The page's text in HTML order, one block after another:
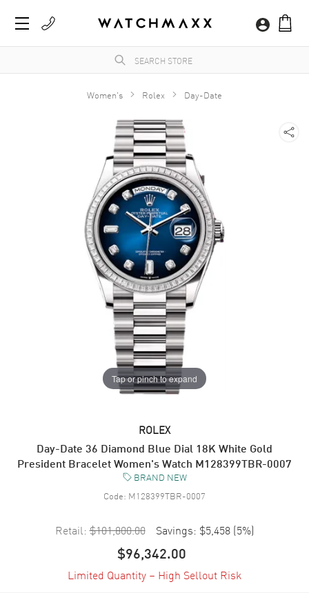
Women's Rolex Day-Date
Tap or pinch to expand
ROLEX
Day-Date 36 Diamond Blue Dial 18K White Gold
President Bracelet Women's Watch M128399TBR-0007
BRAND NEW
Code: M128399TBR-0007
Retail: $101,800.00 Savings: $5,458 (5%)
$96,342.00
Limited Quantity – High Sellout Risk